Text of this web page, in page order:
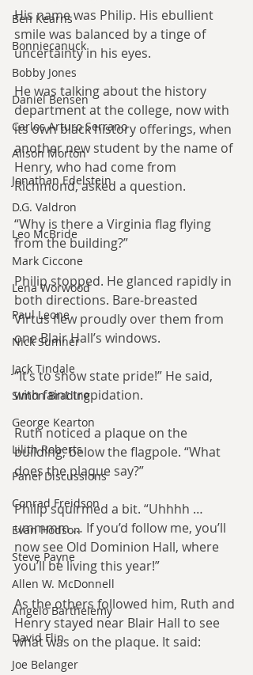
Ben Kearns
Bonniecanuck
Bobby Jones
Daniel Bensen
Carlos Arturo Serrano
Alison Morton
Jonathan Edelstein
D.G. Valdron
Leo McBride
Mark Ciccone
Lena Worwood
Paul Leone
Nick Sumner
Jack Tindale
Simon Brading
George Kearton
Lilith Roberts
Panel Discussions
Conrad Freidson
Evan Hodson
Steve Payne
Allen W. McDonnell
Angelo Barthelemy
David Flin
Joe Belanger
His name was Philip. His ebullient
smile was balanced by a tinge of
uncertainty in his eyes.
He was talking about the history
department at the college, now with
its own black history offerings, when
another new student by the name of
Henry, who had come from
Richmond, asked a question.
“Why is there a Virginia flag flying
from the building?”
Philip stopped. He glanced rapidly in
both directions. Bare-breasted
Virtus flew proudly over them from
one Blair Hall’s windows.
“It’s to show state pride!” He said,
with faint trepidation.
Ruth noticed a plaque on the
building, below the flagpole. “What
does the plaque say?”
Philip squirmed a bit. “Uhhhh …
ummmm … If you’d follow me, you’ll
now see Old Dominion Hall, where
you’ll be living this year!”
As the others followed him, Ruth and
Henry stayed near Blair Hall to see
what was on the plaque. It said: